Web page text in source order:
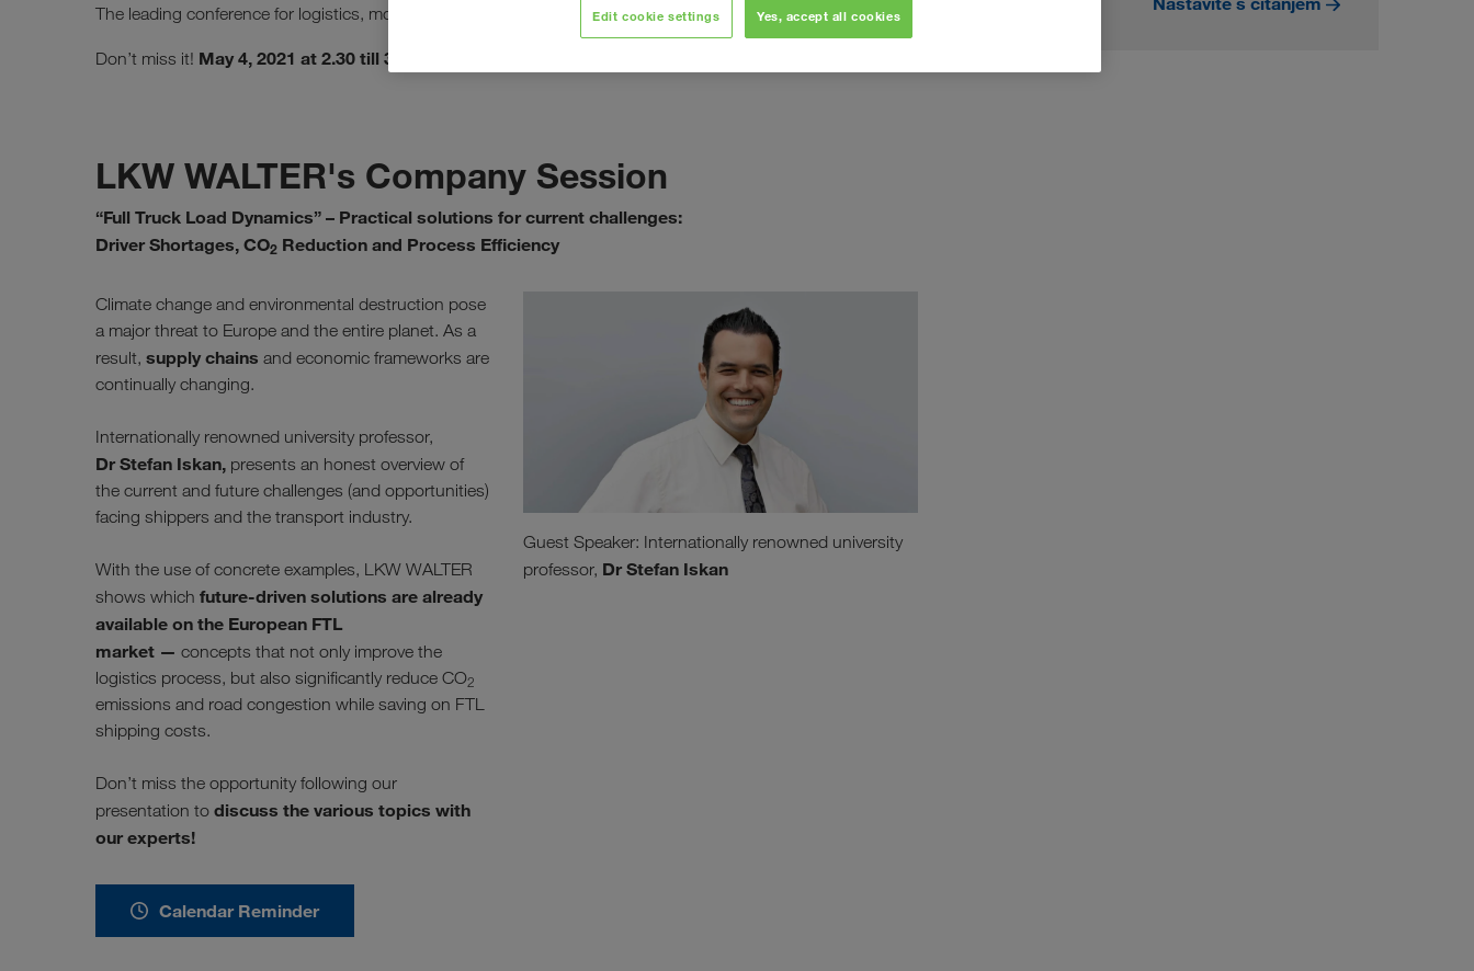
The leading conference for logistics, mobility, IT and supply chain management
Don’t miss it! May 4, 2021 at 2.30 till 3.30 p.m.
LKW WALTER's Company Session
“Full Truck Load Dynamics” – Practical solutions for current challenges:
Driver Shortages, CO2 Reduction and Process Efficiency
Climate change and environmental destruction pose
a major threat to Europe and the entire planet. As a
result, supply chains and economic frameworks are
continually changing.
Internationally renowned university professor,
Dr Stefan Iskan, presents an honest overview of
the current and future challenges (and opportunities)
facing shippers and the transport industry.
With the use of concrete examples, LKW WALTER
shows which future-driven solutions are already
available on the European FTL
market — concepts that not only improve the
logistics process, but also significantly reduce CO2
emissions and road congestion while saving on FTL
shipping costs.
Don’t miss the opportunity following our
presentation to discuss the various topics with
our experts!
Calendar Reminder
Guest Speaker: Internationally renowned university
professor, Dr Stefan Iskan
Edit cookie settings Yes, accept all cookies